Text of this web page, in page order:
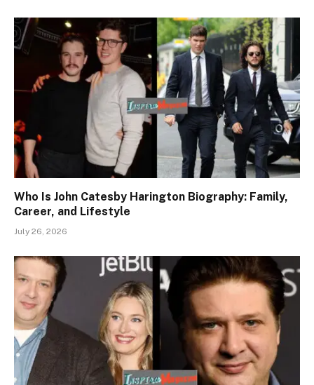
Who Is John Catesby Harington Biography: Family,
Career, and Lifestyle
July 26, 2026